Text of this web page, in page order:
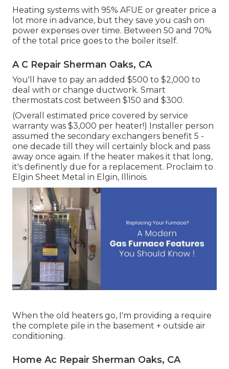
Heating systems with 95% AFUE or greater price a
lot more in advance, but they save you cash on
power expenses over time. Between 50 and 70%
of the total price goes to the boiler itself.
A C Repair Sherman Oaks, CA
You'll have to pay an added $500 to $2,000 to
deal with or change ductwork. Smart
thermostats cost between $150 and $300.
(Overall estimated price covered by service
warranty was $3,000 per heater!) Installer person
assumed the secondary exchangers benefit 5 -
one decade till they will certainly block and pass
away once again. If the heater makes it that long,
it's definently due for a replacement. Proclaim to
Elgin Sheet Metal in Elgin, Illinois.
When the old heaters go, I'm providing a require
the complete pile in the basement + outside air
conditioning.
Home Ac Repair Sherman Oaks, CA